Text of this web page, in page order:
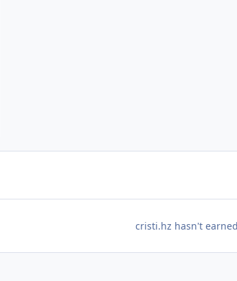
cristi.hz hasn't